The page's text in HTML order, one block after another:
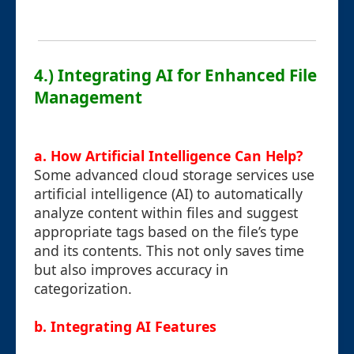
4.) Integrating AI for Enhanced File
Management
a. How Artificial Intelligence Can Help?
Some advanced cloud storage services use
artificial intelligence (AI) to automatically
analyze content within files and suggest
appropriate tags based on the file’s type
and its contents. This not only saves time
but also improves accuracy in
categorization.
b. Integrating AI Features